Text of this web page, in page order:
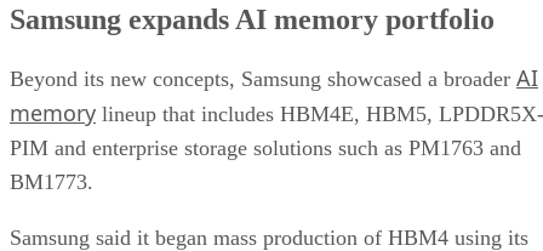
Samsung expands AI memory portfolio
Beyond its new concepts, Samsung showcased a broader AI
memory lineup that includes HBM4E, HBM5, LPDDR5X-
PIM and enterprise storage solutions such as PM1763 and
BM1773.
Samsung said it began mass production of HBM4 using its